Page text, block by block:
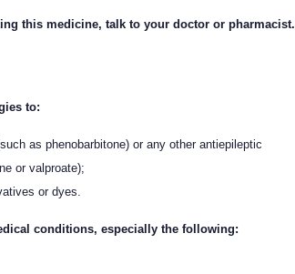
this medicine, talk to your doctor or pharmacist.
to:
as phenobarbitone) or any other antiepileptic
or valproate);
or dyes.
conditions, especially the following: